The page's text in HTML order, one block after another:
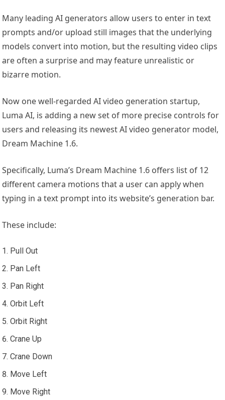
Many leading AI generators allow users to enter in text
prompts and/or upload still images that the underlying
models convert into motion, but the resulting video clips
are often a surprise and may feature unrealistic or
bizarre motion.
Now one well-regarded AI video generation startup,
Luma AI, is adding a new set of more precise controls for
users and releasing its newest AI video generator model,
Dream Machine 1.6.
Specifically, Luma’s Dream Machine 1.6 offers list of 12
different camera motions that a user can apply when
typing in a text prompt into its website’s generation bar.
These include:
Pull Out
Pan Left
Pan Right
Orbit Left
Orbit Right
Crane Up
Crane Down
Move Left
Move Right